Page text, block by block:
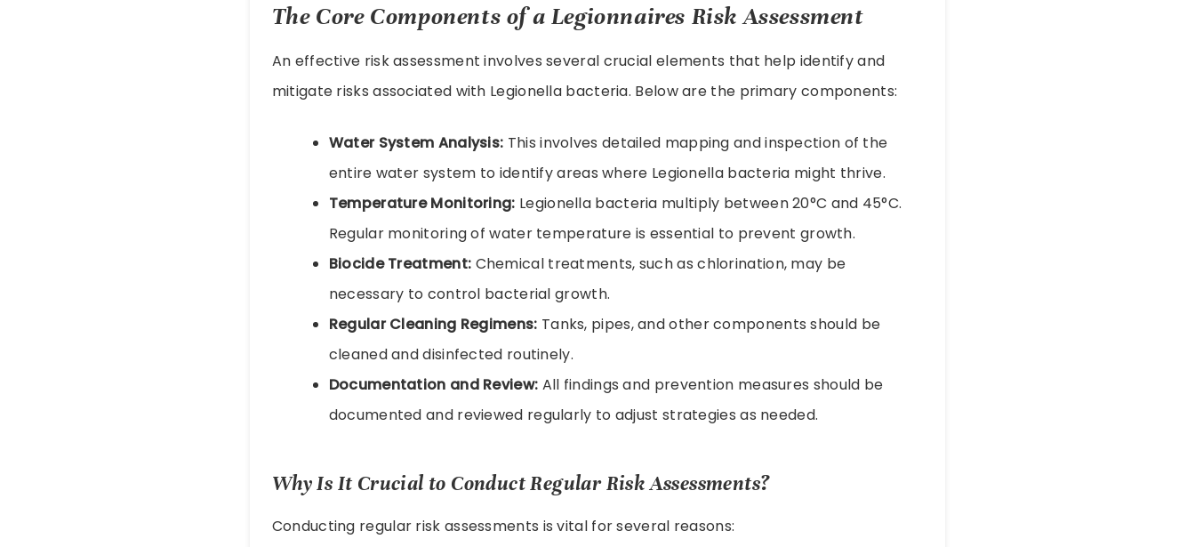
The Core Components of a Legionnaires Risk Assessment
An effective risk assessment involves several crucial elements that help identify and
mitigate risks associated with Legionella bacteria. Below are the primary components:
Water System Analysis: This involves detailed mapping and inspection of the
entire water system to identify areas where Legionella bacteria might thrive.
Temperature Monitoring: Legionella bacteria multiply between 20°C and 45°C.
Regular monitoring of water temperature is essential to prevent growth.
Biocide Treatment: Chemical treatments, such as chlorination, may be
necessary to control bacterial growth.
Regular Cleaning Regimens: Tanks, pipes, and other components should be
cleaned and disinfected routinely.
Documentation and Review: All findings and prevention measures should be
documented and reviewed regularly to adjust strategies as needed.
Why Is It Crucial to Conduct Regular Risk Assessments?
Conducting regular risk assessments is vital for several reasons: